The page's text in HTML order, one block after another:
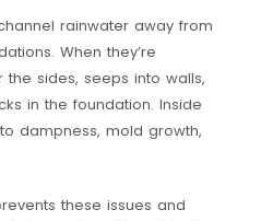
rainwater away from
When they’re
sides, seeps into walls,
in the foundation. Inside
dampness, mold growth,
these issues and